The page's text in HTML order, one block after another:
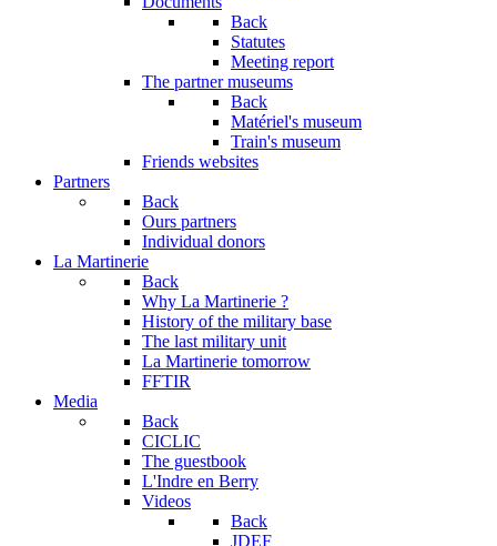
Back
Statutes
Meeting report
The partner museums
Back
Matériel's museum
Train's museum
Friends websites
Partners
Back
Ours partners
Individual donors
La Martinerie
Back
Why La Martinerie ?
History of the military base
The last military unit
La Martinerie tomorrow
FFTIR
Media
Back
CICLIC
The guestbook
L'Indre en Berry
Videos
Back
JDEF